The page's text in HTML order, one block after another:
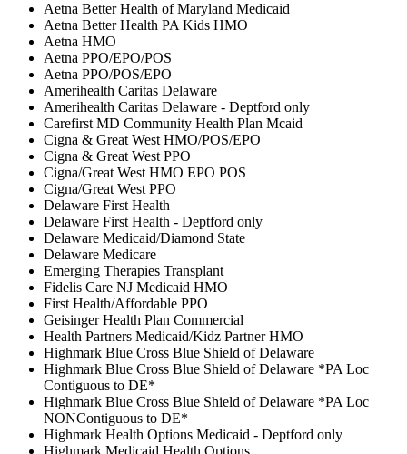
Aetna Better Health of Maryland Medicaid
Aetna Better Health PA Kids HMO
Aetna HMO
Aetna PPO/EPO/POS
Aetna PPO/POS/EPO
Amerihealth Caritas Delaware
Amerihealth Caritas Delaware - Deptford only
Carefirst MD Community Health Plan Mcaid
Cigna & Great West HMO/POS/EPO
Cigna & Great West PPO
Cigna/Great West HMO EPO POS
Cigna/Great West PPO
Delaware First Health
Delaware First Health - Deptford only
Delaware Medicaid/Diamond State
Delaware Medicare
Emerging Therapies Transplant
Fidelis Care NJ Medicaid HMO
First Health/Affordable PPO
Geisinger Health Plan Commercial
Health Partners Medicaid/Kidz Partner HMO
Highmark Blue Cross Blue Shield of Delaware
Highmark Blue Cross Blue Shield of Delaware *PA Loc
Contiguous to DE*
Highmark Blue Cross Blue Shield of Delaware *PA Loc
NONContiguous to DE*
Highmark Health Options Medicaid - Deptford only